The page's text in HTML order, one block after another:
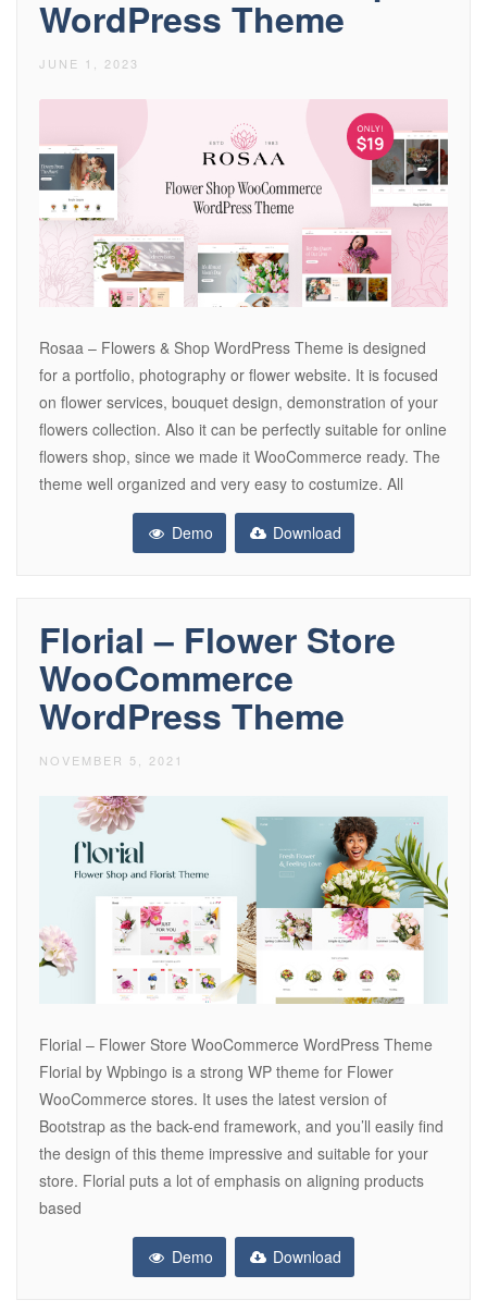
WordPress Theme
JUNE 1, 2023
Rosaa – Flowers & Shop WordPress Theme is designed
for a portfolio, photography or flower website. It is focused
on flower services, bouquet design, demonstration of your
flowers collection. Also it can be perfectly suitable for online
flowers shop, since we made it WooCommerce ready. The
theme well organized and very easy to costumize. All
Demo Download
Florial – Flower Store
WooCommerce
WordPress Theme
NOVEMBER 5, 2021
Florial – Flower Store WooCommerce WordPress Theme
Florial by Wpbingo is a strong WP theme for Flower
WooCommerce stores. It uses the latest version of
Bootstrap as the back-end framework, and you’ll easily find
the design of this theme impressive and suitable for your
store. Florial puts a lot of emphasis on aligning products
based
Demo Download